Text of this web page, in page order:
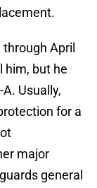
April
him, but he
Usually,
for a
major
general